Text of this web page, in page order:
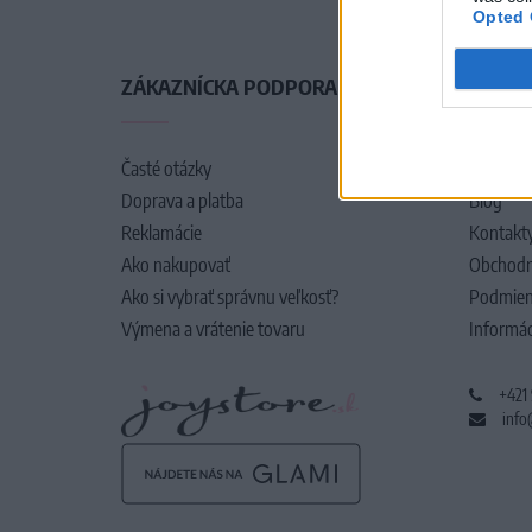
Opted
ZÁKAZNÍCKA PODPORA
Časté otázky
Doprava a platba
Reklamácie
Ako nakupovať
Ako si vybrať správnu veľkosť?
Výmena a vrátenie tovaru
O
Blog